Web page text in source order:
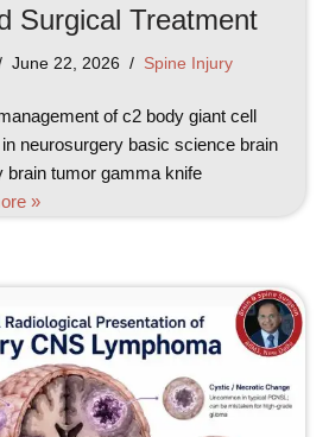
Surgical Treatment
June 22, 2026 Spine Injury
of c2 body giant cell
neurosurgery basic science brain
brain tumor gamma knife
»